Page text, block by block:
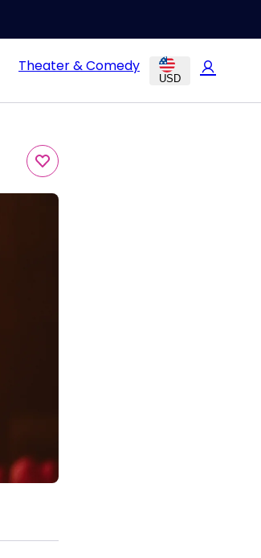
Theater & Comedy
USD